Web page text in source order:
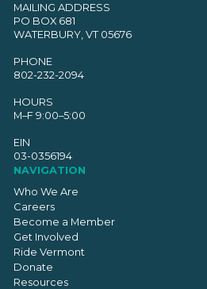
MAILING ADDRESS
PO BOX 681
WATERBURY, VT 05676
PHONE
802-232-2094
HOURS
M–F 9:00–5:00
EIN
03-0356194
NAVIGATION
Who We Are
Careers
Become a Member
Get Involved
Ride Vermont
Donate
Resources